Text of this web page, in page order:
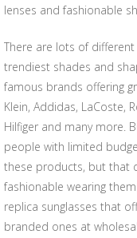
lenses and fashionable
There are lots of
trendiest shades and
famous brands offering
Klein, Addidas, LaCoste,
Hilfiger and many more.
people with limited
these products, but that
fashionable wearing
replica sunglasses that
branded ones at